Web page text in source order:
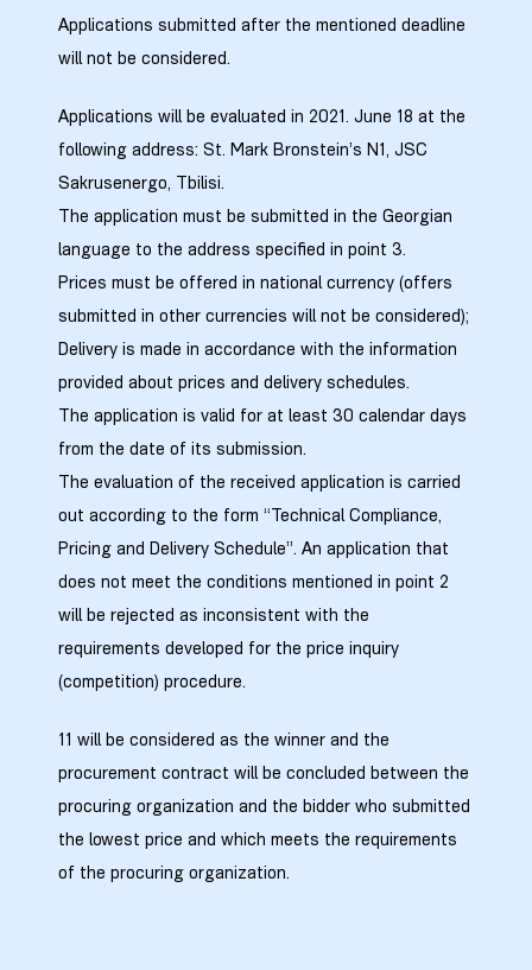
Applications submitted after the mentioned deadline
will not be considered.
Applications will be evaluated in 2021. June 18 at the
following address: St. Mark Bronstein’s N1, JSC
Sakrusenergo, Tbilisi.
The application must be submitted in the Georgian
language to the address specified in point 3.
Prices must be offered in national currency (offers
submitted in other currencies will not be considered);
Delivery is made in accordance with the information
provided about prices and delivery schedules.
The application is valid for at least 30 calendar days
from the date of its submission.
The evaluation of the received application is carried
out according to the form “Technical Compliance,
Pricing and Delivery Schedule”. An application that
does not meet the conditions mentioned in point 2
will be rejected as inconsistent with the
requirements developed for the price inquiry
(competition) procedure.
11 will be considered as the winner and the
procurement contract will be concluded between the
procuring organization and the bidder who submitted
the lowest price and which meets the requirements
of the procuring organization.